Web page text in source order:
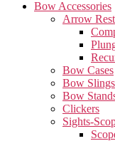
Bow Accessories
Arrow
Bow Cases
Bow Slings
Bow
Clickers
Sights-